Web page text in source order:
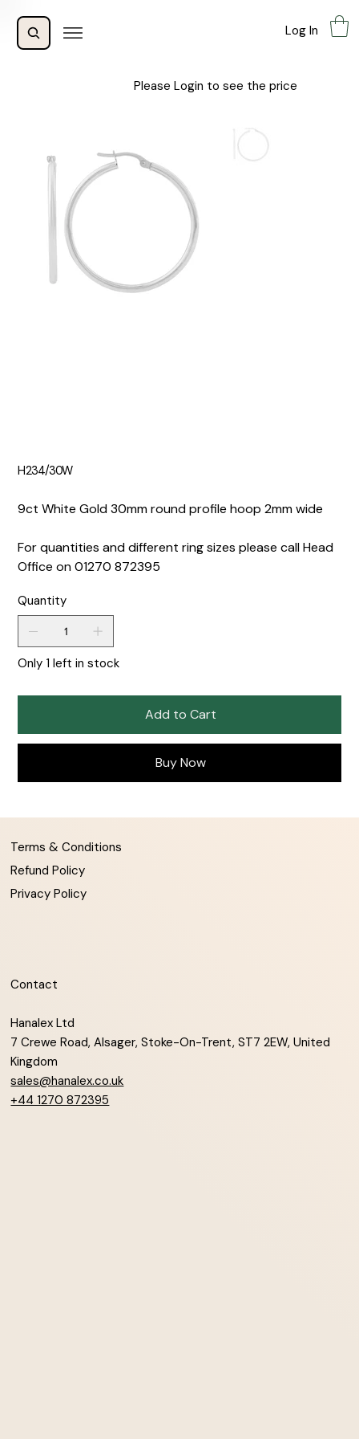
Log In
Please Login to see the price
H234/30W
9ct White Gold 30mm round profile hoop 2mm wide
For quantities and different ring sizes please call Head
Office on 01270 872395
Quantity
Only 1 left in stock
Add to Cart
Buy Now
Terms & Conditions
Refund Policy
Privacy Policy
Contact
Hanalex Ltd
7 Crewe Road, Alsager, Stoke-On-Trent, ST7 2EW, United
Kingdom
sales@hanalex.co.uk
+44 1270 872395